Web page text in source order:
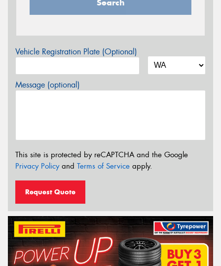
Search
Vehicle Registration Plate (Optional)
Message (optional)
This site is protected by reCAPTCHA and the Google
Privacy Policyand Terms of Service apply.
Request Quote